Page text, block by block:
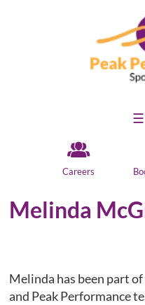
☰
Y
Careers
Melinda
Melinda has been part
and Peak Performance